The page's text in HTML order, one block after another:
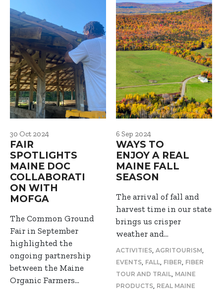
30 Oct 2024
FAIR
SPOTLIGHTS
MAINE DOC
COLLABORATI
ON WITH
MOFGA
The Common Ground
Fair in September
highlighted the
ongoing partnership
between the Maine
Organic Farmers…
6 Sep 2024
WAYS TO
ENJOY A REAL
MAINE FALL
SEASON
The arrival of fall and
harvest time in our state
brings us crisper
weather and…
ACTIVITIES, AGRITOURISM,
EVENTS, FALL, FIBER, FIBER
TOUR AND TRAIL, MAINE
PRODUCTS, REAL MAINE